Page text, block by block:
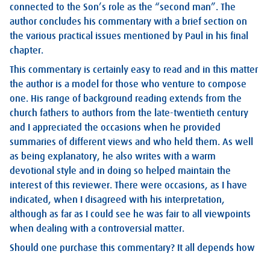
connected to the Son’s role as the “second man”. The
author concludes his commentary with a brief section on
the various practical issues mentioned by Paul in his final
chapter.
This commentary is certainly easy to read and in this matter
the author is a model for those who venture to compose
one. His range of background reading extends from the
church fathers to authors from the late-twentieth century
and I appreciated the occasions when he provided
summaries of different views and who held them. As well
as being explanatory, he also writes with a warm
devotional style and in doing so helped maintain the
interest of this reviewer. There were occasions, as I have
indicated, when I disagreed with his interpretation,
although as far as I could see he was fair to all viewpoints
when dealing with a controversial matter.
Should one purchase this commentary? It all depends how